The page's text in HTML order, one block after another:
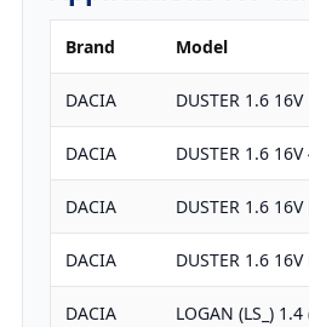
Brand Model
DACIA DUSTER 1.6 16V
DACIA DUSTER 1.6 16V
DACIA DUSTER 1.6
DACIA DUSTER 1.6 16V
DACIA LOGAN (LS_) 1.4